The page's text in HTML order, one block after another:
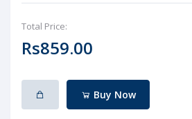
Total Price:
Rs859.00
Buy Now